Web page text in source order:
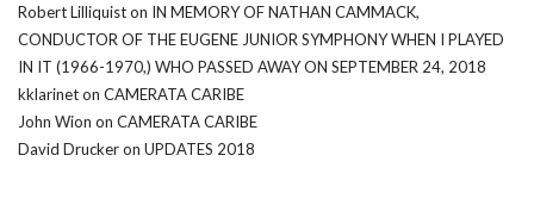
Robert Lilliquiston IN MEMORY OF NATHAN CAMMACK,
CONDUCTOR OF THE EUGENE JUNIOR SYMPHONY WHEN I PLAYED
IN IT (1966-1970,) WHO PASSED AWAY ON SEPTEMBER 24, 2018
kklarineton CAMERATA CARIBE
John Wion on CAMERATA CARIBE
David Druckeron UPDATES 2018